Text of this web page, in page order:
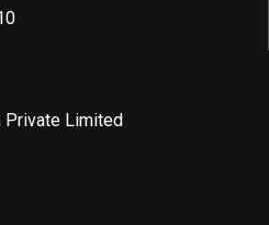
Limited